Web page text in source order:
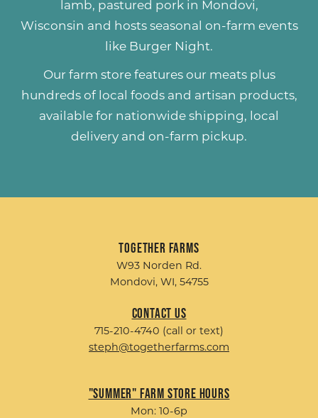
lamb, pastured porkin Mondovi,
Wisconsin and hosts seasonal on-farm events
like Burger Night.
Our farm store features our meats plus
hundreds of local foods and artisan products,
available for nationwide shipping, local
delivery and on-farm pickup.
Together Farms
W93 Norden Rd.
Mondovi, WI, 54755
Contact Us
715-210-4740 (call or text)
steph@togetherfarms.com
"Summer" Farm Store Hours
Mon: 10-6p